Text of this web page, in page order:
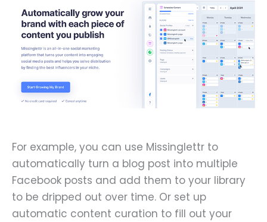
For example, you can use Missinglettr to
automatically turn a blog post into multiple
Facebook posts and add them to your library
to be dripped out over time. Or set up
automatic content curation to fill out your